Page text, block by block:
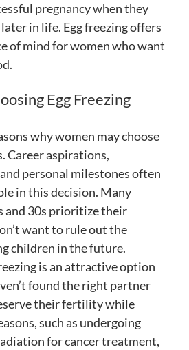
pregnancy when they
in life. Egg freezing offers
of mind for women who want
Egg Freezing
why women may choose
Career aspirations,
personal milestones often
in this decision. Many
and 30s prioritize their
want to rule out the
children in the future.
is an attractive option
found the right partner
their fertility while
such as undergoing
for cancer treatment,